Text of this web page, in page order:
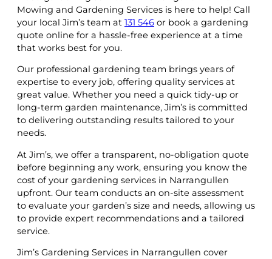
Mowing and Gardening Services is here to help! Call
your local Jim’s team at 131 546 or book a gardening
quote online for a hassle-free experience at a time
that works best for you.
Our professional gardening team brings years of
expertise to every job, offering quality services at
great value. Whether you need a quick tidy-up or
long-term garden maintenance, Jim’s is committed
to delivering outstanding results tailored to your
needs.
At Jim’s, we offer a transparent, no-obligation quote
before beginning any work, ensuring you know the
cost of your gardening services in Narrangullen
upfront. Our team conducts an on-site assessment
to evaluate your garden’s size and needs, allowing us
to provide expert recommendations and a tailored
service.
Jim’s Gardening Services in Narrangullen cover